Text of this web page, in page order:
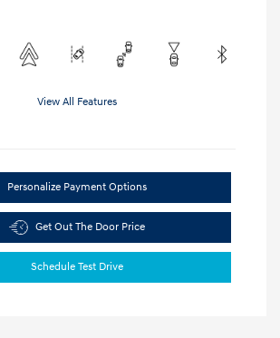
View All Features
Personalize Payment Options
Get Out The Door Price
Schedule Test Drive